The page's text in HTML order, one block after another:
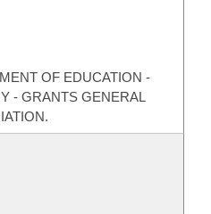
OF EDUCATION -
- GRANTS GENERAL